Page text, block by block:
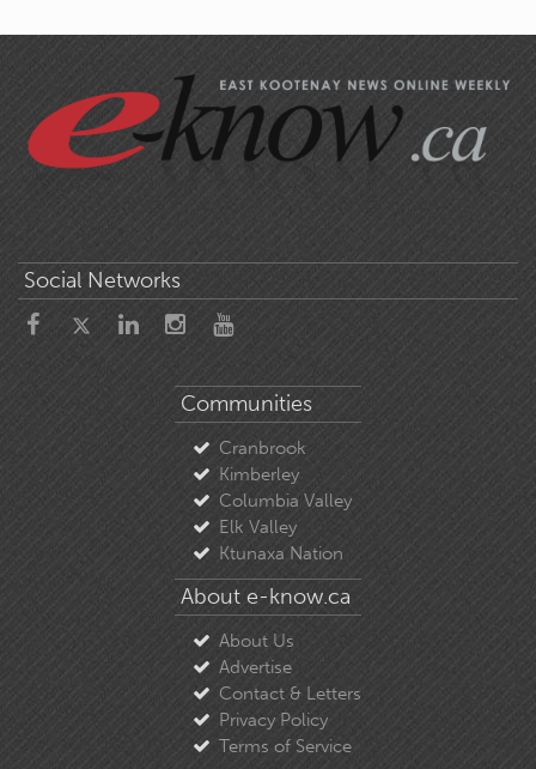
Social Networks
Communities
Cranbrook
Kimberley
Columbia Valley
Elk Valley
Ktunaxa Nation
About e-know.ca
About Us
Advertise
Contact & Letters
Privacy Policy
Terms of Service